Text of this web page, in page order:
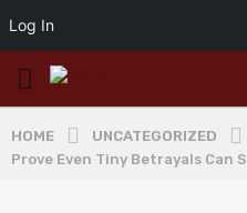
Log In
HOME UNCATEGORIZED
Prove Even Tiny Betrayals Can